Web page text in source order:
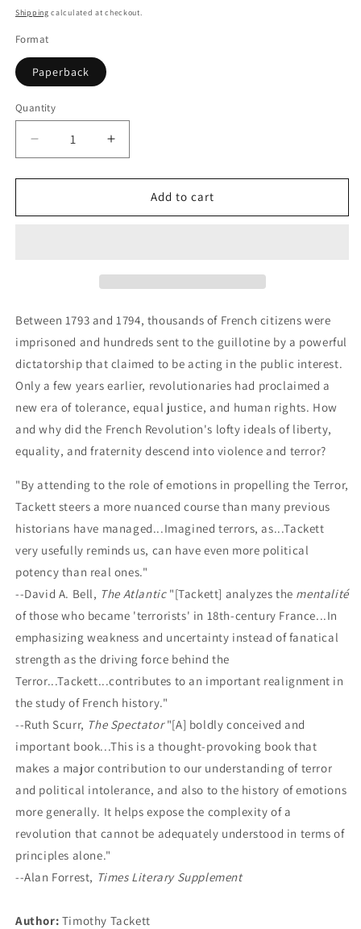
price
Shipping calculated at checkout.
Format
Paperback
Quantity
Quantity
Decrease
quantity
for
Coming
French
Increase
quantity
for
Coming
French
Revolution
Add to cart
Between 1793 and 1794, thousands of French citizens were
imprisoned and hundreds sent to the guillotine by a powerful
dictatorship that claimed to be acting in the public interest.
Only a few years earlier, revolutionaries had proclaimed a
new era of tolerance, equal justice, and human rights. How
and why did the French Revolution's lofty ideals of liberty,
equality, and fraternity descend into violence and terror?
"By attending to the role of emotions in propelling the Terror,
Tackett steers a more nuanced course than many previous
historians have managed...Imagined terrors, as...Tackett
very usefully reminds us, can have even more political
potency than real ones."
--David A. Bell, The Atlantic "[Tackett] analyzes the mentalité
of those who became 'terrorists' in 18th-century France...In
emphasizing weakness and uncertainty instead of fanatical
strength as the driving force behind the
Terror...Tackett...contributes to an important realignment in
the study of French history."
--Ruth Scurr, The Spectator "[A] boldly conceived and
important book...This is a thought-provoking book that
makes a major contribution to our understanding of terror
and political intolerance, and also to the history of emotions
more generally. It helps expose the complexity of a
revolution that cannot be adequately understood in terms of
principles alone."
--Alan Forrest, Times Literary Supplement
Author: Timothy Tackett